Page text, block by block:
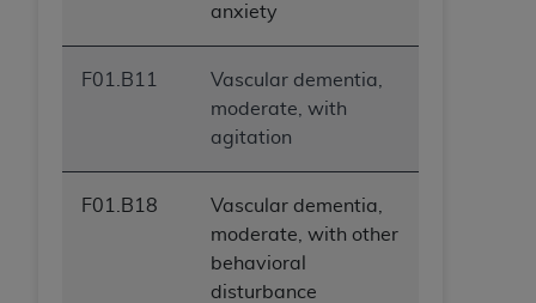
anxiety
F01.B11
Vascular dementia,
moderate, with
agitation
F01.B18
Vascular dementia,
moderate, with other
behavioral
disturbance